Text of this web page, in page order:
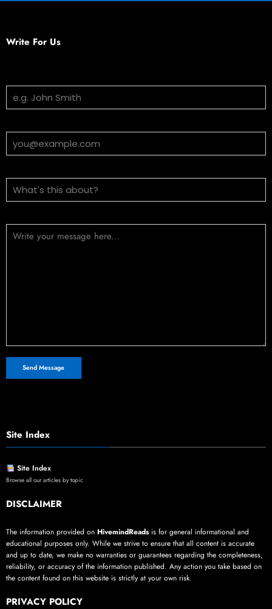
Write For Us
Site Index
Site Index
Browse all our articles by topic
DISCLAIMER
The information provided on HivemindReadsis for general informational and
educational purposes only. While we strive to ensure that all content is accurate
and up to date, we make no warranties or guarantees regarding the completeness,
reliability, or accuracy of the information published. Any action you take based on
the content found on this website is strictly at your own risk.
PRIVACY POLICY